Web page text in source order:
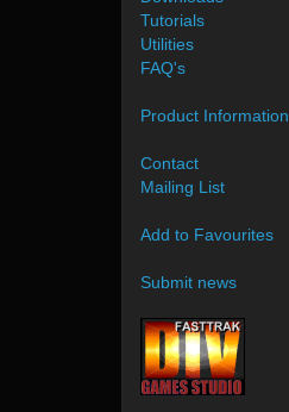
Tutorials
Utilities
FAQ's
Product Information
Contact
Mailing List
Add to Favourites
Submit news